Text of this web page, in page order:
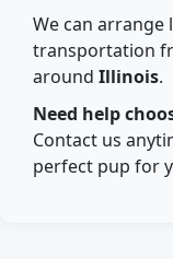
We can arrange
transportation
around Illinois.
Need help
Contact us
perfect pup for